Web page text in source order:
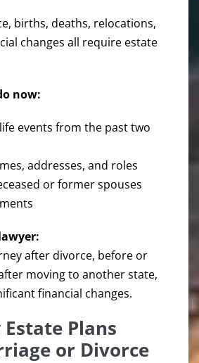
births, deaths, relocations,
changes all require estate
now:
events from the past two
addresses, and roles
or former spouses
after divorce, before or
moving to another state,
financial changes.
Plans
or Divorce